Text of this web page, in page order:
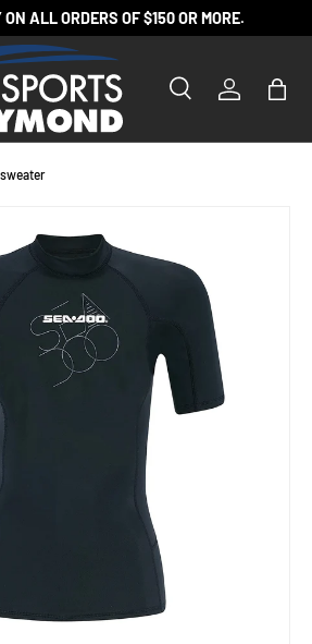
ALL ORDERS OF $150 OR MORE.
SearchLog inBag
INFORMATION